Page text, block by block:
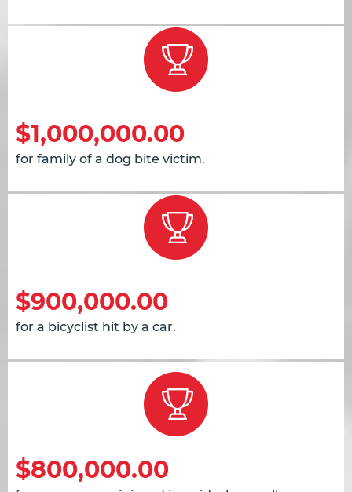
$1,000,000.00
for family of a dog bite victim.
$900,000.00
for a bicyclist hit by a car.
$800,000.00